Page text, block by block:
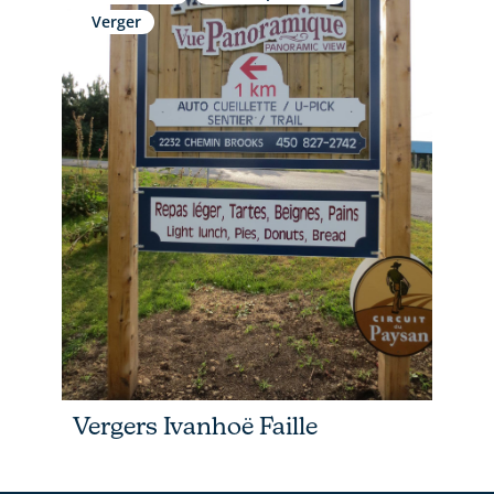
Verger
Vergers Ivanhoë Faille